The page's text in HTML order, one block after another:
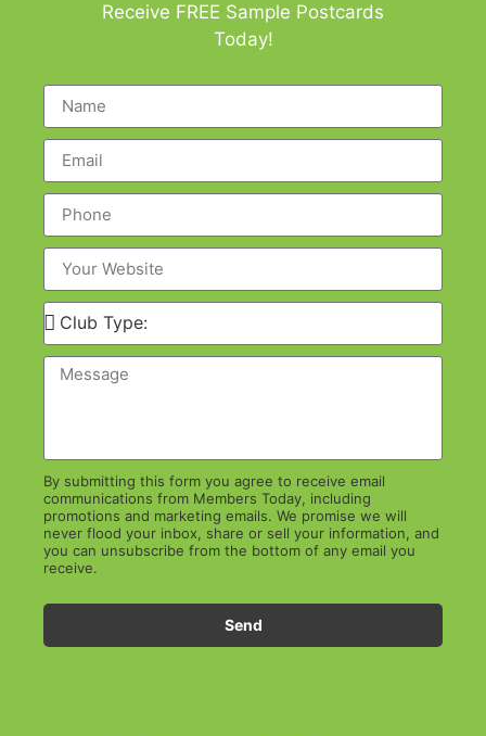
Receive FREE Sample Postcards
Today!
By submitting this form you agree to receive email
communications from Members Today, including
promotions and marketing emails. We promise we will
never flood your inbox, share or sell your information, and
you can unsubscribe from the bottom of any email you
receive.
Send